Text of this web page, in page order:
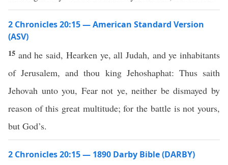
2 Chronicles 20:15 — American Standard Version
(ASV)
15 and he said, Hearken ye, all Judah, and ye inhabitants
of Jerusalem, and thou king Jehoshaphat: Thus saith
Jehovah unto you, Fear not ye, neither be dismayed by
reason of this great multitude; for the battle is not yours,
but God’s.
2 Chronicles 20:15 — 1890 Darby Bible (DARBY)